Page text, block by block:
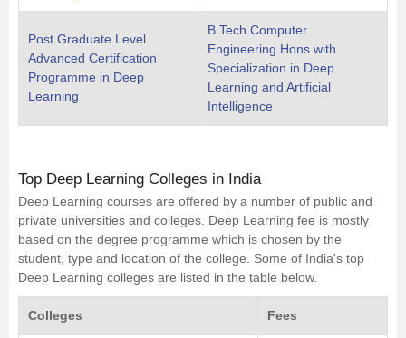
Post Graduate Level
Advanced Certification
Programme in Deep
Learning
B.Tech Computer
Engineering Hons with
Specialization in Deep
Learning and Artificial
Intelligence
Top Deep Learning Colleges in India
Deep Learning courses are offered by a number of public and
private universities and colleges. Deep Learning fee is mostly
based on the degree programme which is chosen by the
student, type and location of the college. Some of India's top
Deep Learning colleges are listed in the table below.
Colleges Fees